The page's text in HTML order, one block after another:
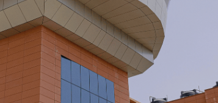
choosing the right Aluminium Composite Panel
Composite Panel Price in Bihar
for VIVA Aluminium Composite Panels in Bihar